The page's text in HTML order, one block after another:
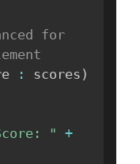
for
: scores )
" +